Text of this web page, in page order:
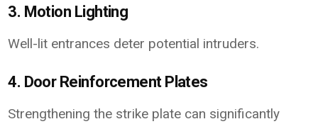
3. Motion Lighting
Well-lit entrances deter potential intruders.
4. Door Reinforcement Plates
Strengthening the strike plate can significantly